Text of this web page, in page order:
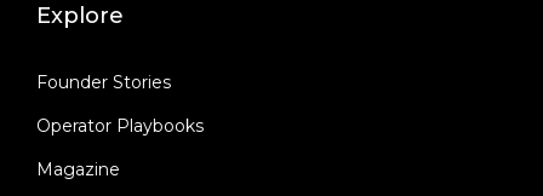
Explore
Founder Stories
Operator Playbooks
Magazine